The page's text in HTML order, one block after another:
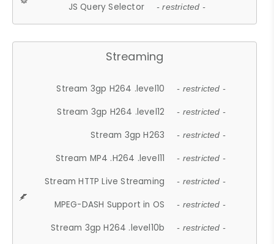
JS Query Selector - restricted -
Streaming
Stream 3gp H264 .level10 - restricted -
Stream 3gp H264 .level12 - restricted -
Stream 3gp H263 - restricted -
Stream MP4 .H264 .level11 - restricted -
Stream HTTP Live Streaming - restricted -
MPEG-DASH Support in OS - restricted -
Stream 3gp H264 .level10b - restricted -